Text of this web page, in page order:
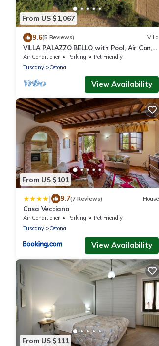
From US $1,067
9.6(5 Reviews) Villa
VILLA PALAZZO BELLO with Pool, Air Con,
Wifi - Cetona
Air Conditioner Parking
Pet Friendly
Tuscany
Cetona
View Availability
From US $101
| 9.7(7 Reviews) House
Casa Vecciano
Air Conditioner Parking
Pet Friendly
Tuscany
Cetona
View Availability
From US $111